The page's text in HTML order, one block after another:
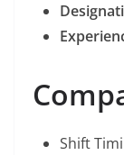
Shift